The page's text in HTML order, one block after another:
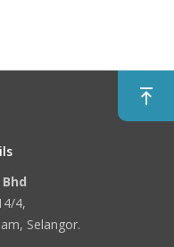
4,
Selangor.